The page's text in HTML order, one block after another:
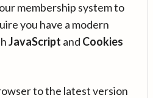
membership system to
you have a modern
JavaScript and Cookies
to the latest version